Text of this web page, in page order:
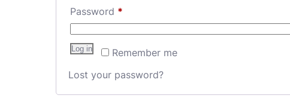
Password *
Remember me
Log in
Lost your password?